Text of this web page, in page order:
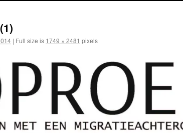
| Full size is 1749 × 2481 pixels